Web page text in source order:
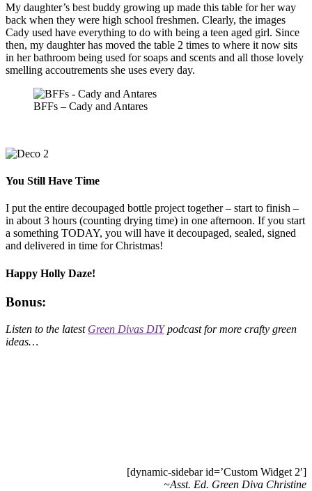
My daughter’s best buddy growing up made this table for her way
back when they were high school freshmen. Clearly, the images
Cady used have everything to do with being a teen aged girl. Since
then, my daughter has moved the table 2 times to where it now sits
in her bathroom being used for soaps and scents and all those lovely
smelling accoutrements she uses every day.
BFFs – Cady and Antares
You Still Have Time
I put the entire decoupaged bottle project together – start to finish –
in about 3 hours (counting drying time) in one afternoon. If you start
a something TODAY, you will have it decoupaged, sealed, signed
and delivered in time for Christmas!
Happy Holly Daze!
Bonus:
Listen to the latest Green Divas DIYpodcast for more crafty green
ideas…
[dynamic-sidebar id=’Custom Widget 2′]
~Asst. Ed. Green Diva Christine